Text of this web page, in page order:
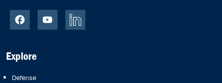
Explore
Defense